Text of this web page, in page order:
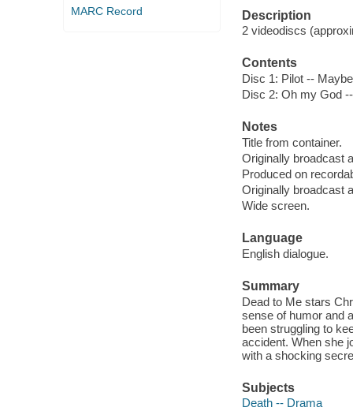
MARC Record
Description
2 videodiscs
Contents
Disc 1: Pilot --
Disc 2: Oh my God
Notes
Title from container.
Originally broadcast
Produced on
Originally broadcast
Wide screen.
Language
English dialogue.
Summary
Dead to Me stars
sense of humor and
been struggling to
accident. When she
with a shocking
Subjects
Death -- Drama